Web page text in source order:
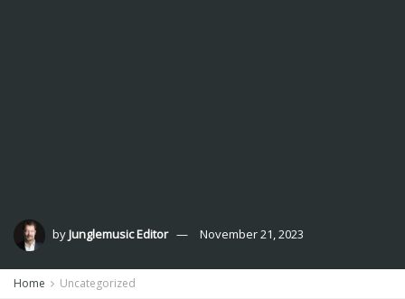
byJunglemusic Editor November 21, 2023
Home Uncategorized